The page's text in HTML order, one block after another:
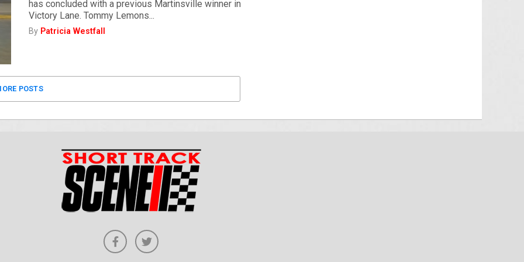
has concluded with a previous Martinsville winner in
Victory Lane. Tommy Lemons...
By Patricia Westfall
POSTS